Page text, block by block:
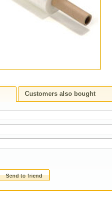
Customers also bought
Send to friend